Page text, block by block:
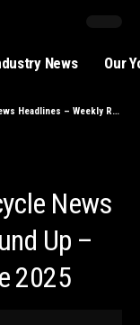
News Our
Up – Week Ending 22nd June 2025
News
Up –
2025